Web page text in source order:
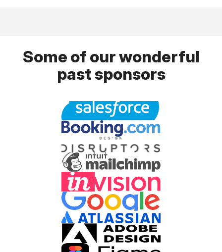
Some of our wonderful
past sponsors